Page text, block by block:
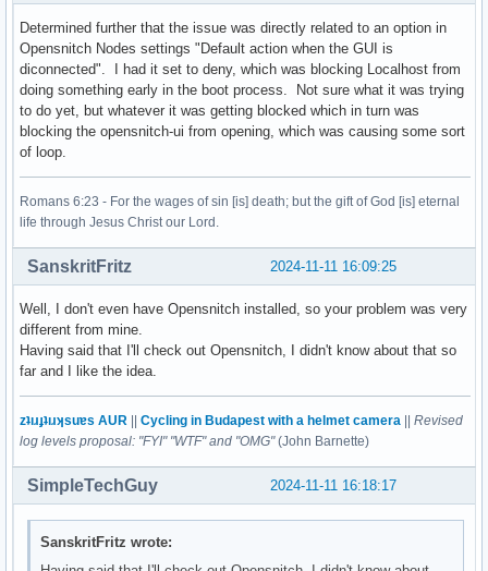
Determined further that the issue was directly related to an option in
Opensnitch Nodes settings "Default action when the GUI is
diconnected". I had it set to deny, which was blocking Localhost from
doing something early in the boot process. Not sure what it was trying
to do yet, but whatever it was getting blocked which in turn was
blocking the opensnitch-ui from opening, which was causing some sort
of loop.
Romans 6:23 - For the wages of sin [is] death; but the gift of God [is] eternal
life through Jesus Christ our Lord.
2024-11-11 16:09:25
SanskritFritz
Well, I don't even have Opensnitch installed, so your problem was very
different from mine.
Having said that I'll check out Opensnitch, I didn't know about that so
far and I like the idea.
zʇıɹɟʇıɹʞsuɐs AUR || Cycling in Budapest with a helmet camera || Revised
log levels proposal: "FYI" "WTF" and "OMG"(John Barnette)
2024-11-11 16:18:17
SimpleTechGuy
SanskritFritz wrote: